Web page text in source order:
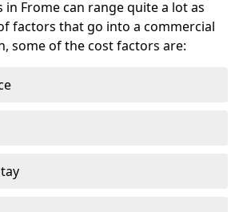
in Frome can range quite a lot as
factors that go into a commercial
some of the cost factors are: